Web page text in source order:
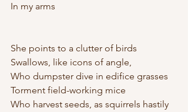
In my arms
She points to a clutter of birds
Swallows, like icons of angle,
Who dumpster dive in edifice grasses
Torment field-working mice
Who harvest seeds, as squirrels hastily